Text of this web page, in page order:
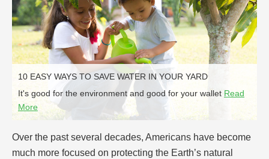
10 EASY WAYS TO SAVE WATER IN YOUR YARD
It's good for the environment and good for your wallet Read
More
Over the past several decades, Americans have become
much more focused on protecting the Earth’s natural